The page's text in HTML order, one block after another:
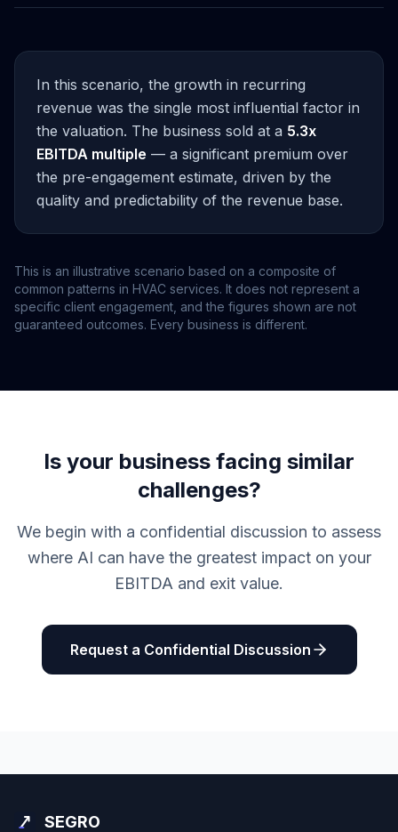
In this scenario, the growth in recurring
revenue was the single most influential factor in
the valuation. The business sold at a 5.3x
EBITDA multiple — a significant premium over
the pre-engagement estimate, driven by the
quality and predictability of the revenue base.
This is an illustrative scenario based on a composite of
common patterns in HVAC services. It does not represent a
specific client engagement, and the figures shown are not
guaranteed outcomes. Every business is different.
Is your business facing similar
challenges?
We begin with a confidential discussion to assess
where AI can have the greatest impact on your
EBITDA and exit value.
Request a Confidential Discussion
SEGRO